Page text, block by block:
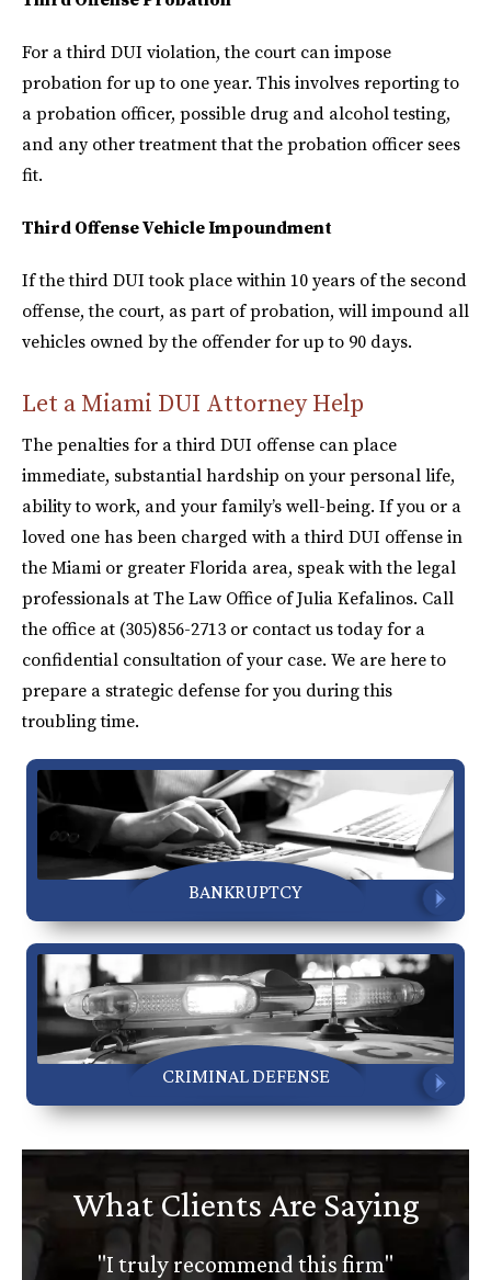
For a third DUI violation, the court can impose
probation for up to one year. This involves reporting to
a probation officer, possible drug and alcohol testing,
and any other treatment that the probation officer sees
fit.
Third Offense Vehicle Impoundment
If the third DUI took place within 10 years of the second
offense, the court, as part of probation, will impound all
vehicles owned by the offender for up to 90 days.
Let a Miami DUI Attorney Help
The penalties for a third DUI offense can place
immediate, substantial hardship on your personal life,
ability to work, and your family’s well-being. If you or a
loved one has been charged with a third DUI offense in
the Miami or greater Florida area, speak with the legal
professionals at The Law Office of Julia Kefalinos. Call
the office at (305)856-2713 or contact us today for a
confidential consultation of your case. We are here to
prepare a strategic defense for you during this
troubling time.
BANKRUPTCY
CRIMINAL DEFENSE
What Clients Are Saying
this firm"
"I'd gladly